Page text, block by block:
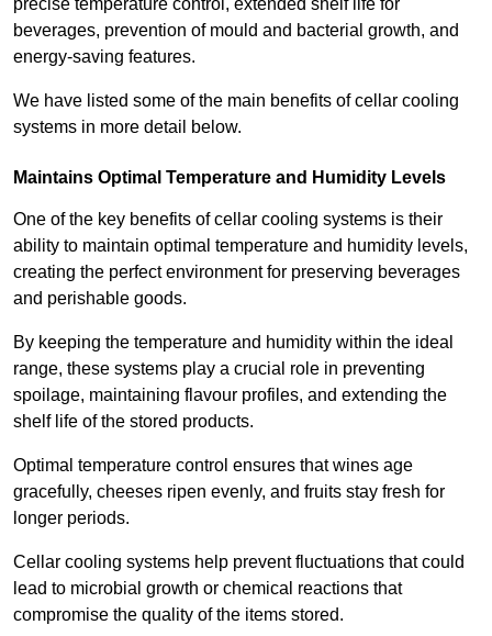
beverages, prevention of mould and bacterial growth, and
energy-saving features.
We have listed some of the main benefits of cellar cooling
systems in more detail below.
Maintains Optimal Temperature and Humidity Levels
One of the key benefits of cellar cooling systems is their
ability to maintain optimal temperature and humidity levels,
creating the perfect environment for preserving beverages
and perishable goods.
By keeping the temperature and humidity within the ideal
range, these systems play a crucial role in preventing
spoilage, maintaining flavour profiles, and extending the
shelf life of the stored products.
Optimal temperature control ensures that wines age
gracefully, cheeses ripen evenly, and fruits stay fresh for
longer periods.
Cellar cooling systems help prevent fluctuations that could
lead to microbial growth or chemical reactions that
compromise the quality of the items stored.